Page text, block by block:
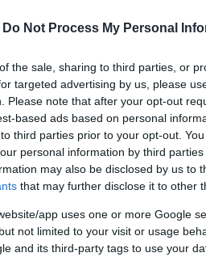
Do Not Process My Personal
the sale, sharing to third parties, or
targeted advertising by us, please
Please note that after your opt-out
based ads based on personal
third parties prior to your opt-out.
personal information by third parties
may also be disclosed by us to
that may further disclose it to other
app uses one or more Google
not limited to your visit or usage
and its third-party tags to use your